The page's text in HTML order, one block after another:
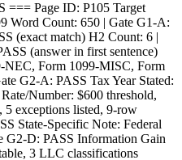
Page ID: P105 Target
Word Count: 650 | Gate G1-A:
(exact match) H2 Count: 6 |
(answer in first sentence)
NEC, Form 1099-MISC, Form
G2-A: PASS Tax Year Stated:
Number: $600 threshold,
5 exceptions listed, 9-row
State-Specific Note: Federal
G2-D: PASS Information Gain
3 LLC classifications